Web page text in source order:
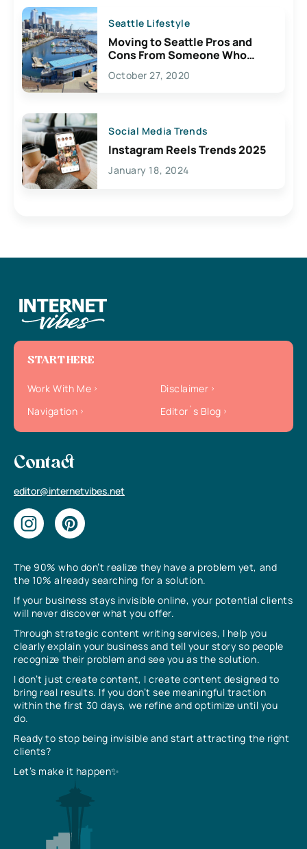
Seattle Lifestyle
Moving to Seattle Pros and
Cons From Someone Who
Lives Here
October 27, 2020
Social Media Trends
Instagram Reels Trends 2025
January 18, 2024
The 90% who don’t realize they have a problem yet, and
the 10% already searching for a solution.
If your business stays invisible online, your potential clients
will never discover what you offer.
Through strategic content writing services, I help you
clearly explain your business and tell your story so people
recognize their problem and see you as the solution.
I don’t just create content, I create content designed to
bring real results. If you don’t see meaningful traction
within the first 30 days, we refine and optimize until you
do.
Ready to stop being invisible and start attracting the right
clients?
Let’s make it happen✨
START HERE
Work With Me
Disclaimer
Navigation
Editor`s Blog
Contact
editor@internetvibes.net